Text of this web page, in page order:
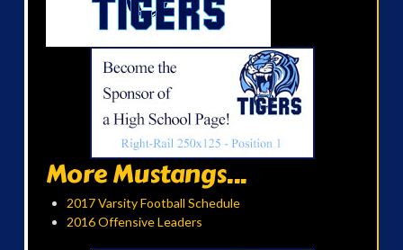
More Mustangs...
2017 Varsity Football Schedule
2016 Offensive Leaders